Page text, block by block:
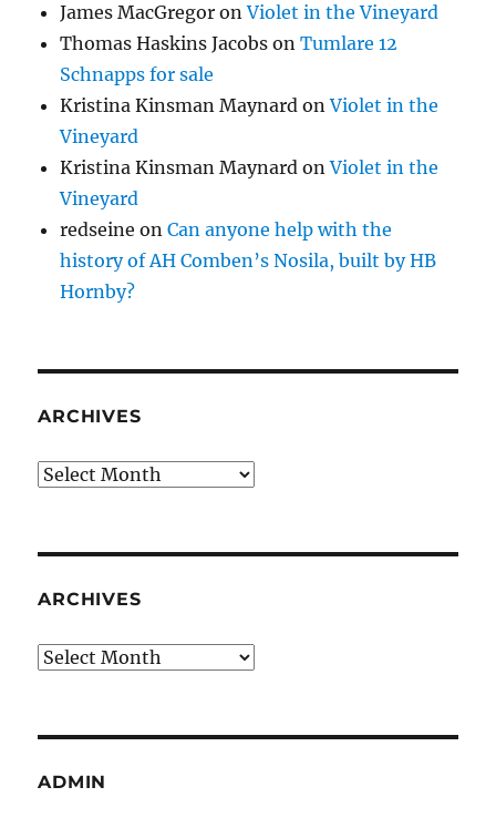
James MacGregor onViolet in the Vineyard
Thomas Haskins Jacobs onTumlare 12
Schnapps for sale
Kristina Kinsman Maynard onViolet in the
Vineyard
Kristina Kinsman Maynard onViolet in the
Vineyard
redseine onCan anyone help with the
history of AH Comben’s Nosila, built by HB
Hornby?
ARCHIVES
Archives
ARCHIVES
Archives
ADMIN